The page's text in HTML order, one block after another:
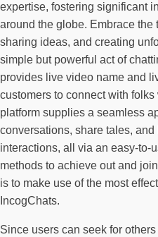
expertise, fostering significant
around the globe. Embrace the
sharing ideas, and creating
simple but powerful act of
provides live video name and
customers to connect with
platform supplies a seamless
conversations, share tales,
interactions, all via an easy-to-
methods to achieve out and
is to make use of the most
IncogChats.
Since users can seek for